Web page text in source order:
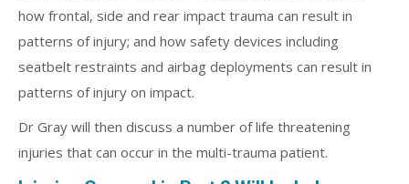
how frontal, side and rear impact trauma can result in
patterns of injury; and how safety devices including
seatbelt restraints and airbag deployments can result in
patterns of injury on impact.
Dr Gray will then discuss a number of life threatening
injuries that can occur in the multi-trauma patient.